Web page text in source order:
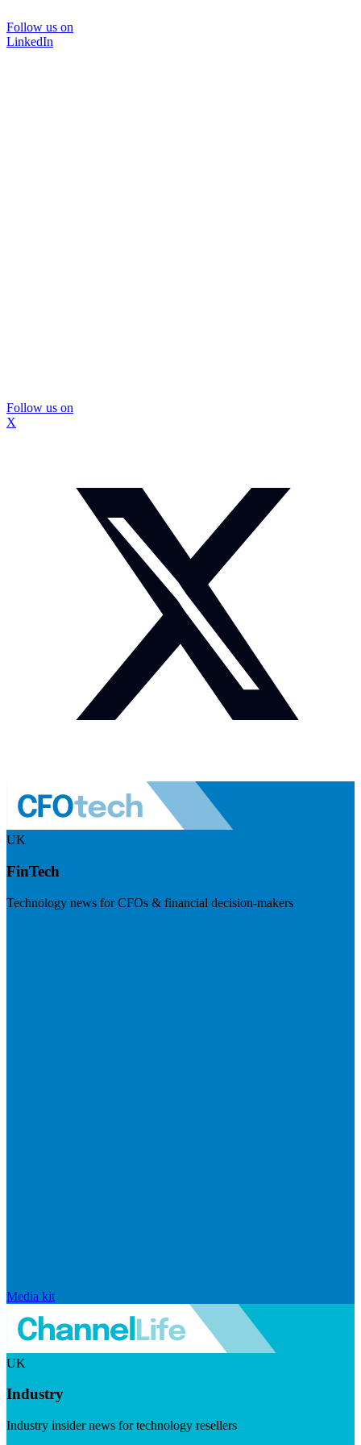
Follow us on
LinkedIn
Follow us on
X
UK
FinTech
Technology news for CFOs & financial decision-makers
Media kit
UK
Industry
Industry insider news for technology resellers